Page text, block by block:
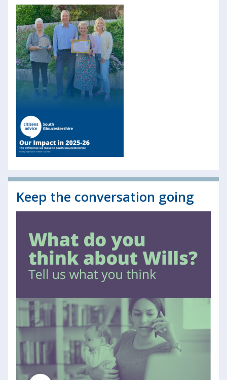
Keep the conversation going